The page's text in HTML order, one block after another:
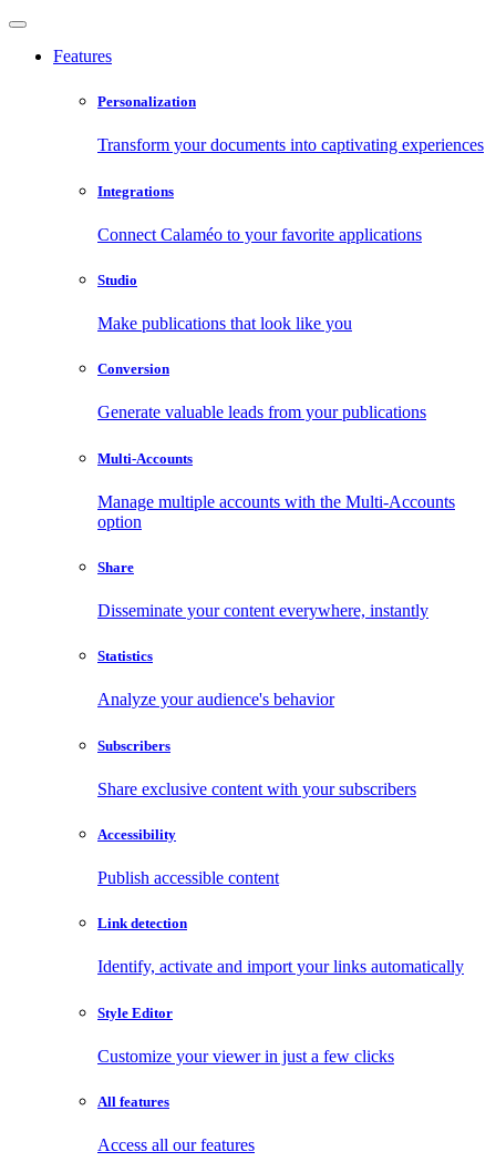
Features
Personalization
Transform your documents into captivating experiences
Integrations
Connect Calaméo to your favorite applications
Studio
Make publications that look like you
Conversion
Generate valuable leads from your publications
Multi-Accounts
Manage multiple accounts with the Multi-Accounts
option
Share
Disseminate your content everywhere, instantly
Statistics
Analyze your audience's behavior
Subscribers
Share exclusive content with your subscribers
Accessibility
Publish accessible content
Link detection
Identify, activate and import your links automatically
Style Editor
Customize your viewer in just a few clicks
All features
Access all our features